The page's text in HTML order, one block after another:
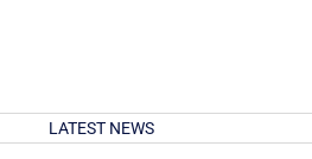
LATEST NEWS